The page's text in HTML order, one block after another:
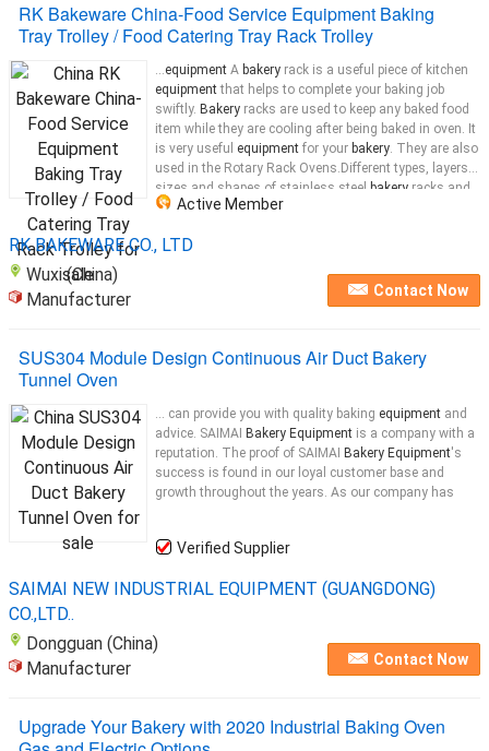
RK Bakeware China-Food Service Equipment Baking
Tray Trolley / Food Catering Tray Rack Trolley
...equipment A bakery rack is a useful piece of kitchen
equipmentthat helps to complete your baking job
swiftly. Bakery racks are used to keep any baked food
item while they are cooling after being baked in oven. It
is very useful equipment for your bakery. They are also
used in the Rotary Rack Ovens.Different types, layers,
sizes and shapes of stainless steel bakery racks and
bakeryActive Member
RK BAKEWARE CO., LTD
Wuxi (China)
Manufacturer
Contact Now
SUS304 Module Design Continuous Air Duct Bakery
Tunnel Oven
... can provide you with quality baking equipment and
advice. SAIMAI Bakery Equipment is a company with a
reputation. The proof of SAIMAI Bakery Equipment's
success is found in our loyal customer base and
growth throughout the years. As our company has
Verified Supplier
SAIMAI NEW INDUSTRIAL EQUIPMENT (GUANGDONG)
CO.,LTD..
Dongguan (China)
Manufacturer
Contact Now
Upgrade Your Bakery with 2020 Industrial Baking Oven